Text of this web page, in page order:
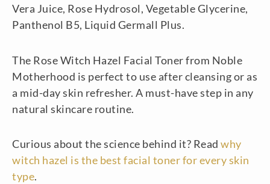
Vera Juice, Rose Hydrosol, Vegetable Glycerine,
Panthenol B5, Liquid Germall Plus.
The Rose Witch Hazel Facial Toner from Noble
Motherhood is perfect to use after cleansing or as
a mid-day skin refresher. A must-have step in any
natural skincare routine.
Curious about the science behind it? Read why
witch hazel is the best facial toner for every skin
type.